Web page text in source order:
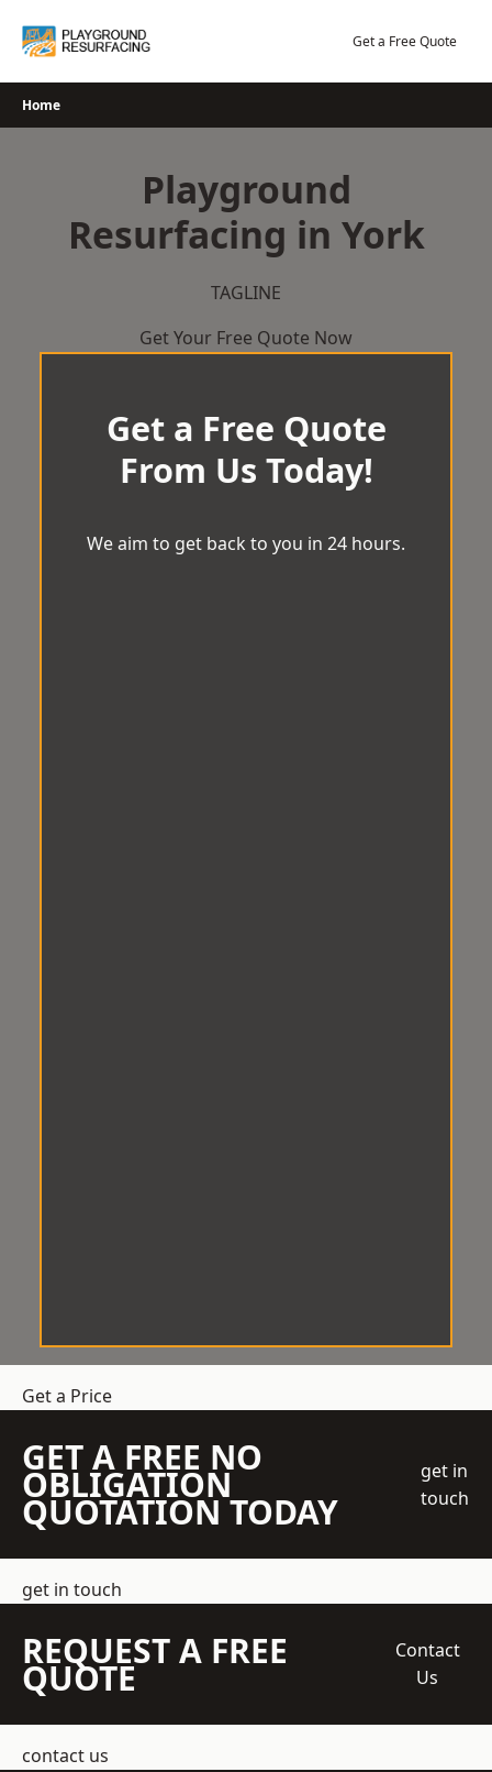
Get a Free Quote
Home
Playground
Resurfacing in York
TAGLINE
Get Your Free Quote Now
Get a Free Quote
From Us Today!
We aim to get back to you in 24 hours.
Get a Price
GET A FREE NO
OBLIGATION
QUOTATION TODAY
get in
touch
get in touch
REQUEST A FREE
QUOTE
Contact
Us
contact us